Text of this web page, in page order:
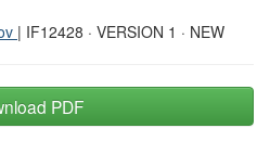
| IF12428 · VERSION 1 · NEW
PDF